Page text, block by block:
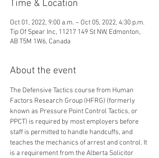
Time & Location
Oct 01, 2022, 9:00 a.m. – Oct 05, 2022, 4:30 p.m.
Tip Of Spear Inc, 11217 149 St NW, Edmonton,
AB T5M 1W6, Canada
About the event
The Defensive Tactics course from Human
Factors Research Group (HFRG) (formerly
known as Pressure Point Control Tactics, or
PPCT) is required by most employers before
staff is permitted to handle handcuffs, and
teaches the mechanics of arrest and control. It
is a requirement from the Alberta Solicitor